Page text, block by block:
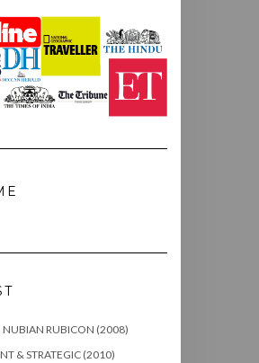
NUBIAN RUBICON (2008)
& STRATEGIC (2010)